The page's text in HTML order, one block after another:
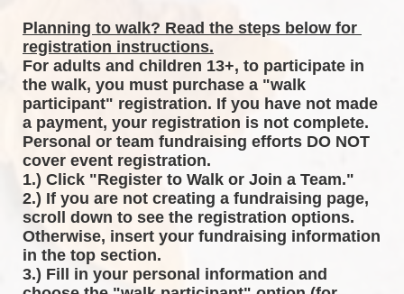
Planning to walk? Read the steps below for
registration instructions.
For adults and children 13+, to participate in
the walk, you must purchase a "walk
participant" registration. If you have not made
a payment, your registration is not complete.
Personal or team fundraising efforts DO NOT
cover event registration.
1.) Click "Register to Walk or Join a Team."
2.) If you are not creating a fundraising page,
scroll down to see the registration options.
Otherwise, insert your fundraising information
in the top section.
3.) Fill in your personal information and